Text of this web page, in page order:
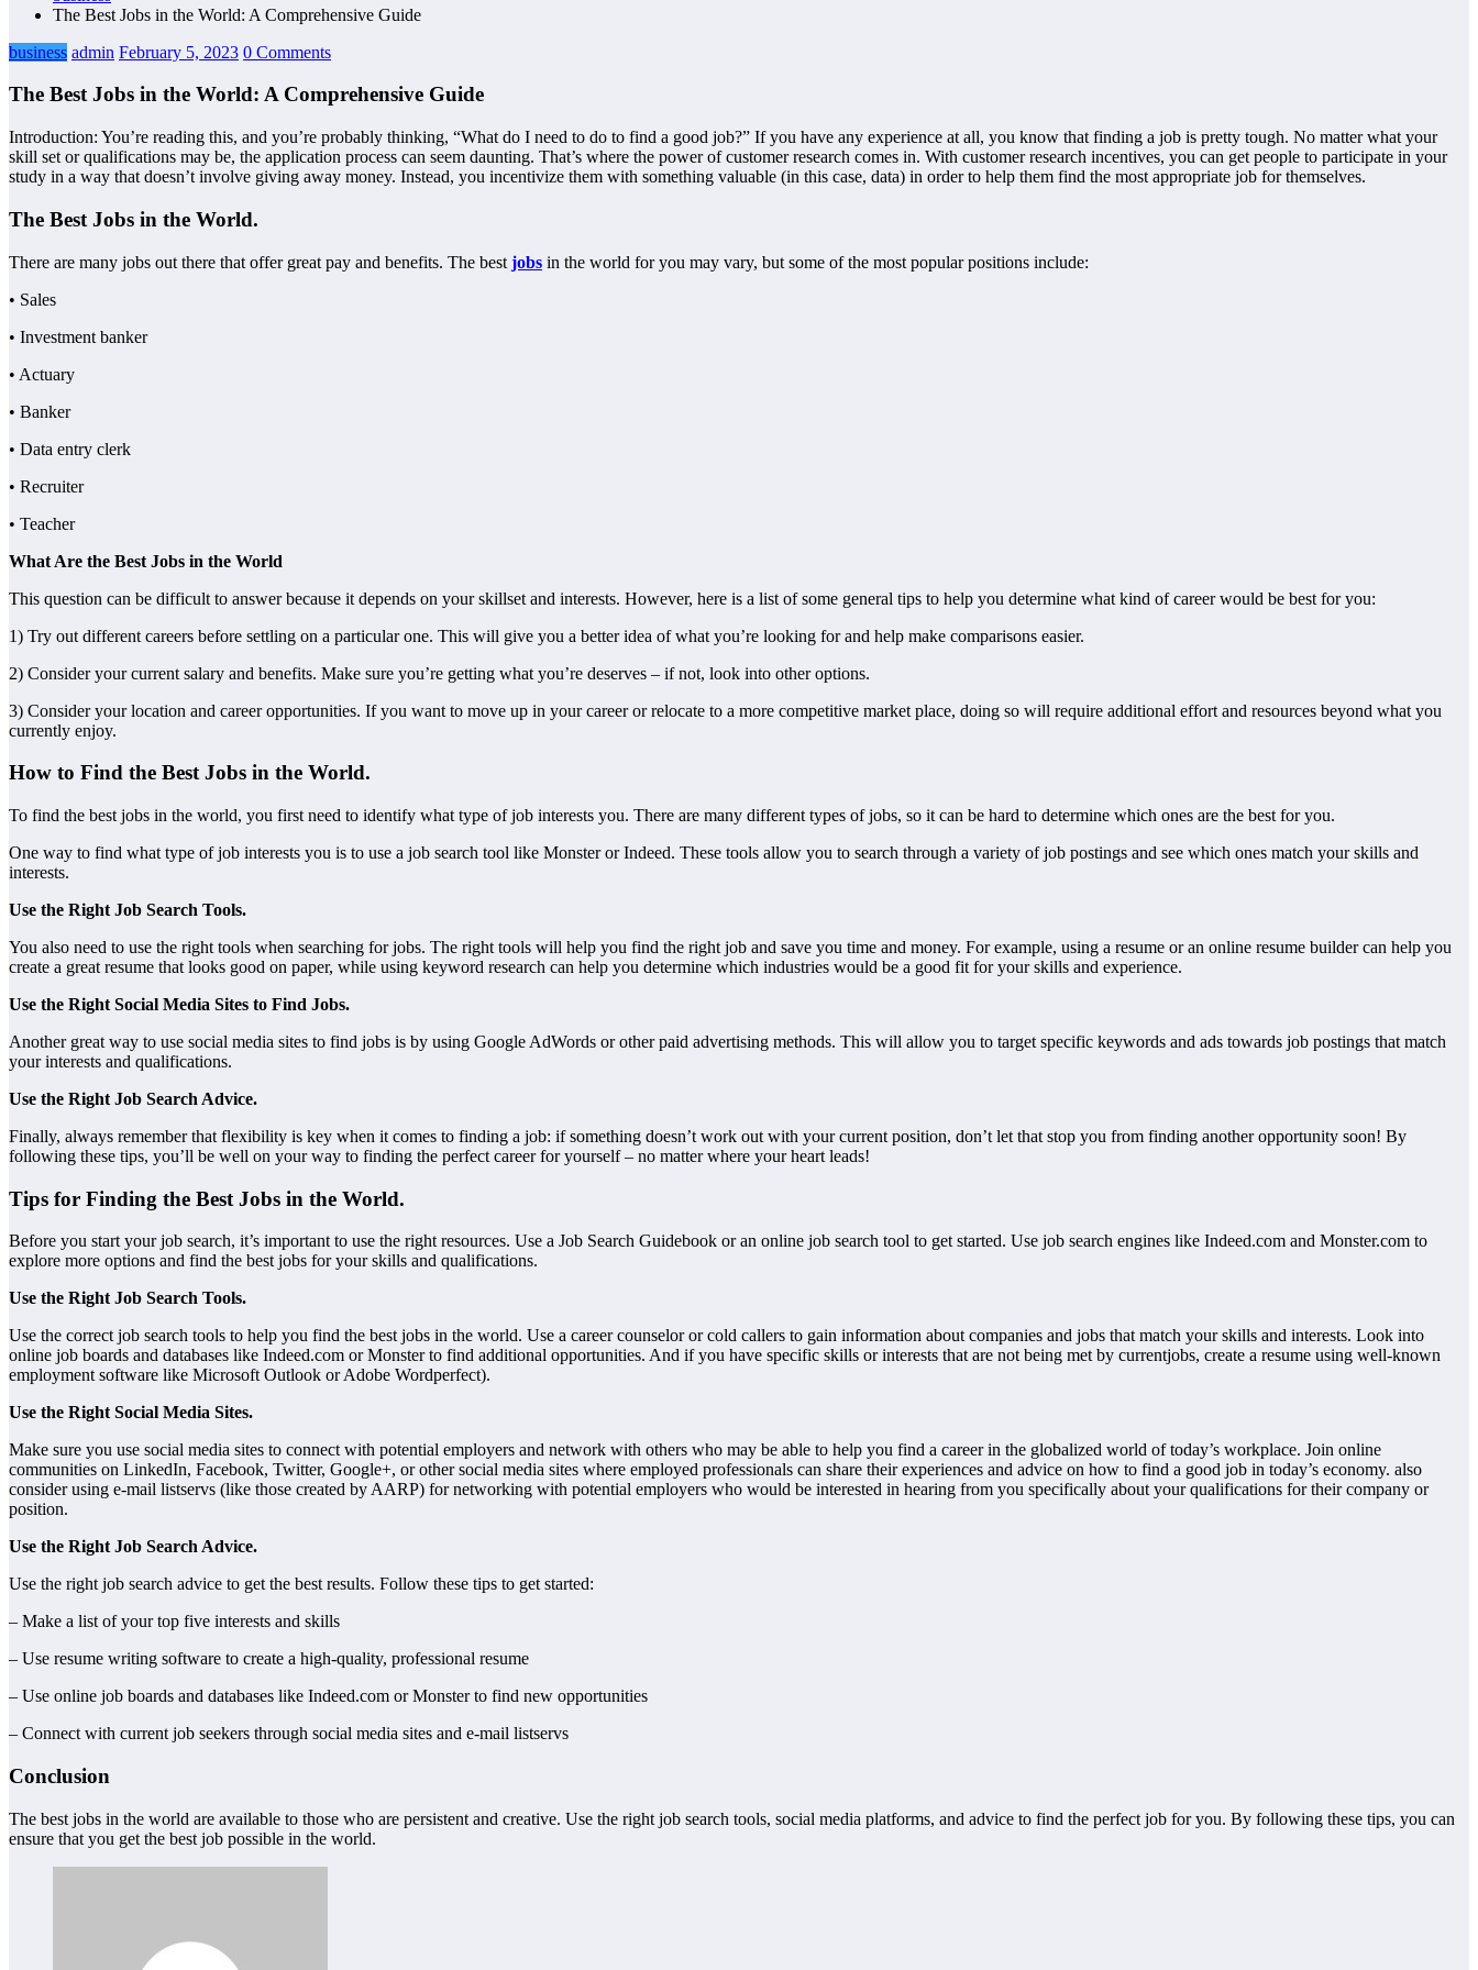
The Best Jobs in the World: A Comprehensive Guide
business admin February 5, 2023 0 Comments
The Best Jobs in the World: A Comprehensive Guide
Introduction: You’re reading this, and you’re probably thinking, “What do I need to do to find a good job?” If you have any experience at all, you know that finding a job is pretty tough. No matter what your
skill set or qualifications may be, the application process can seem daunting. That’s where the power of customer research comes in. With customer research incentives, you can get people to participate in your
study in a way that doesn’t involve giving away money. Instead, you incentivize them with something valuable (in this case, data) in order to help them find the most appropriate job for themselves.
The Best Jobs in the World.
There are many jobs out there that offer great pay and benefits. The best jobs in the world for you may vary, but some of the most popular positions include:
• Sales
• Investment banker
• Actuary
• Banker
• Data entry clerk
• Recruiter
• Teacher
What Are the Best Jobs in the World
This question can be difficult to answer because it depends on your skillset and interests. However, here is a list of some general tips to help you determine what kind of career would be best for you:
1) Try out different careers before settling on a particular one. This will give you a better idea of what you’re looking for and help make comparisons easier.
2) Consider your current salary and benefits. Make sure you’re getting what you’re deserves – if not, look into other options.
3) Consider your location and career opportunities. If you want to move up in your career or relocate to a more competitive market place, doing so will require additional effort and resources beyond what you
currently enjoy.
How to Find the Best Jobs in the World.
To find the best jobs in the world, you first need to identify what type of job interests you. There are many different types of jobs, so it can be hard to determine which ones are the best for you.
One way to find what type of job interests you is to use a job search tool like Monster or Indeed. These tools allow you to search through a variety of job postings and see which ones match your skills and
interests.
Use the Right Job Search Tools.
You also need to use the right tools when searching for jobs. The right tools will help you find the right job and save you time and money. For example, using a resume or an online resume builder can help you
create a great resume that looks good on paper, while using keyword research can help you determine which industries would be a good fit for your skills and experience.
Use the Right Social Media Sites to Find Jobs.
Another great way to use social media sites to find jobs is by using Google AdWords or other paid advertising methods. This will allow you to target specific keywords and ads towards job postings that match
your interests and qualifications.
Use the Right Job Search Advice.
Finally, always remember that flexibility is key when it comes to finding a job: if something doesn’t work out with your current position, don’t let that stop you from finding another opportunity soon! By
following these tips, you’ll be well on your way to finding the perfect career for yourself – no matter where your heart leads!
Tips for Finding the Best Jobs in the World.
Before you start your job search, it’s important to use the right resources. Use a Job Search Guidebook or an online job search tool to get started. Use job search engines like Indeed.com and Monster.com to
explore more options and find the best jobs for your skills and qualifications.
Use the Right Job Search Tools.
Use the correct job search tools to help you find the best jobs in the world. Use a career counselor or cold callers to gain information about companies and jobs that match your skills and interests. Look into
online job boards and databases like Indeed.com or Monster to find additional opportunities. And if you have specific skills or interests that are not being met by currentjobs, create a resume using well-known
employment software like Microsoft Outlook or Adobe Wordperfect).
Use the Right Social Media Sites.
Make sure you use social media sites to connect with potential employers and network with others who may be able to help you find a career in the globalized world of today’s workplace. Join online
communities on LinkedIn, Facebook, Twitter, Google+, or other social media sites where employed professionals can share their experiences and advice on how to find a good job in today’s economy. also
consider using e-mail listservs (like those created by AARP) for networking with potential employers who would be interested in hearing from you specifically about your qualifications for their company or
position.
Use the Right Job Search Advice.
Use the right job search advice to get the best results. Follow these tips to get started:
– Make a list of your top five interests and skills
– Use resume writing software to create a high-quality, professional resume
– Use online job boards and databases like Indeed.com or Monster to find new opportunities
– Connect with current job seekers through social media sites and e-mail listservs
Conclusion
The best jobs in the world are available to those who are persistent and creative. Use the right job search tools, social media platforms, and advice to find the perfect job for you. By following these tips, you can
ensure that you get the best job possible in the world.